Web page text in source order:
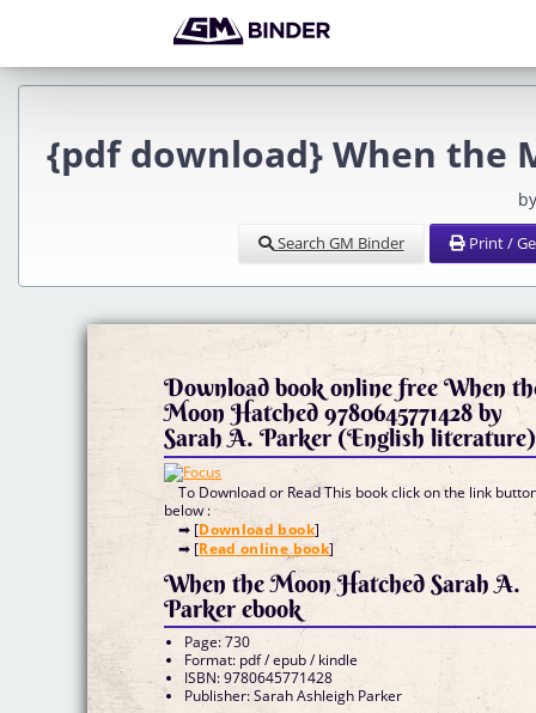
{pdf download} When the
Search GM Binder Print /
Download book online free When
Moon Hatched 9780645771428 by
Sarah A. Parker (English literature)
To Download or Read This book click on the link
below :
➡ [Download book]
➡ [Read online book]
When the Moon Hatched Sarah A.
Parker ebook
Page: 730
Format: pdf / epub / kindle
ISBN: 9780645771428
Publisher: Sarah Ashleigh Parker